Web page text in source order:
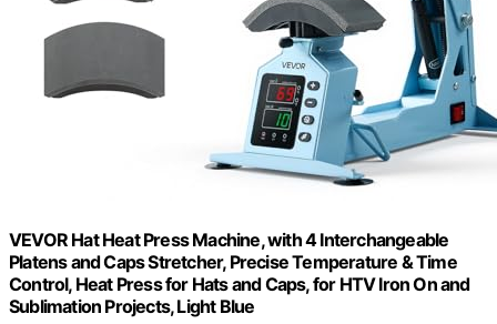
VEVOR Hat Heat Press Machine, with 4 Interchangeable
Platens and Caps Stretcher, Precise Temperature & Time
Control, Heat Press for Hats and Caps, for HTV Iron On and
Sublimation Projects, Light Blue